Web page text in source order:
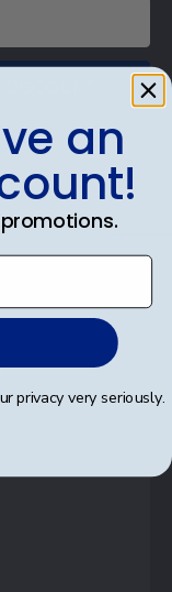
an
privacy very seriously.